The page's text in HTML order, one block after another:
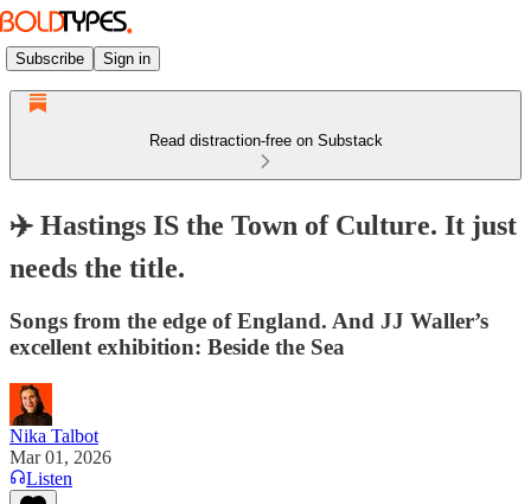
Subscribe Sign in
Read distraction-free on Substack
✈️ Hastings IS the Town of Culture. It just
needs the title.
Songs from the edge of England. And JJ Waller’s
excellent exhibition: Beside the Sea
Nika Talbot
Mar 01, 2026
Listen